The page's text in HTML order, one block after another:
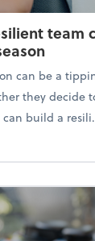
team
can be a
they decide
build a
Building a